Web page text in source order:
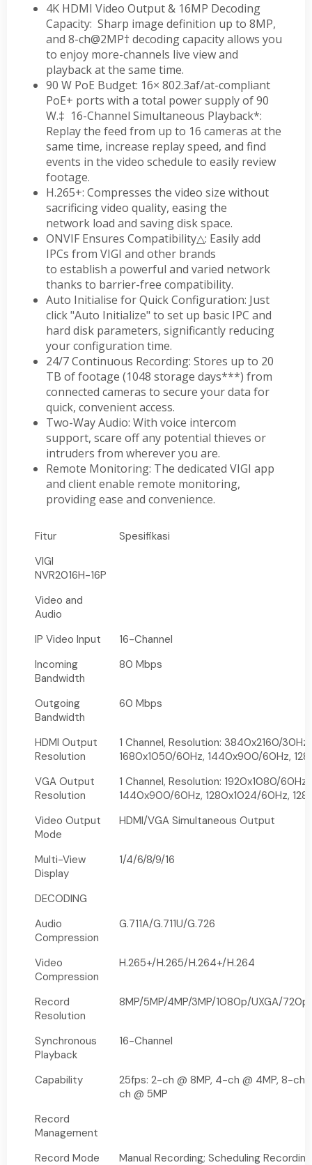
4K HDMI Video Output & 16MP Decoding
Capacity: Sharp image definition up to 8MP,
and 8-ch@2MP† decoding capacity allows you
to enjoy more-channels live view and
playback at the same time.
90 W PoE Budget: 16× 802.3af/at-compliant
PoE+ ports with a total power supply of 90
W.‡ 16-Channel Simultaneous Playback*:
Replay the feed from up to 16 cameras at the
same time, increase replay speed, and find
events in the video schedule to easily review
footage.
H.265+: Compresses the video size without
sacrificing video quality, easing the
network load and saving disk space.
ONVIF Ensures Compatibility△: Easily add
IPCs from VIGI and other brands
to establish a powerful and varied network
thanks to barrier-free compatibility.
Auto Initialise for Quick Configuration: Just
click "Auto Initialize" to set up basic IPC and
hard disk parameters, significantly reducing
your configuration time.
24/7 Continuous Recording: Stores up to 20
TB of footage (1048 storage days***) from
connected cameras to secure your data for
quick, convenient access.
Two-Way Audio: With voice intercom
support, scare off any potential thieves or
intruders from wherever you are.
Remote Monitoring: The dedicated VIGI app
and client enable remote monitoring,
providing ease and convenience.
Fitur
Spesifikasi
VIGI
NVR2016H-16P
Video and
Audio
IP Video Input
16-Channel
Incoming
Bandwidth
80 Mbps
Outgoing
Bandwidth
60 Mbps
HDMI Output
Resolution
1 Channel, Resolution: 3840x2160/
1680x1050/60Hz, 1440x900/60Hz,
VGA Output
Resolution
1 Channel, Resolution: 1920x1080/
1440x900/60Hz, 1280x1024/60Hz,
Video Output
Mode
HDMI/VGA Simultaneous Output
Multi-View
Display
1/4/6/8/9/16
DECODING
Audio
Compression
G.711A/G.711U/G.726
Video
Compression
H.265+/H.265/H.264+/H.264
Record
Resolution
8MP/5MP/4MP/3MP/1080p/UXGA/
Synchronous
Playback
16-Channel
Capability
25fps: 2-ch @ 8MP, 4-ch @ 4MP, 8-ch
ch @ 5MP
Record
Management
Record Mode
Manual Recording; Scheduling